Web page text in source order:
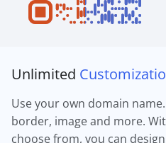
Unlimited
Use your own domain
border, image and more.
choose from, you can